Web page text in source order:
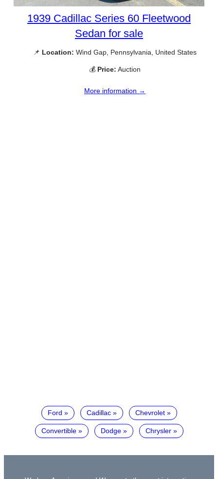
1939 Cadillac Series 60 Fleetwood
Sedan for sale
📌 Location: Wind Gap, Pennsylvania, United States
💰 Price: Auction
More information →
Ford Cadillac Chevrolet
Convertible Dodge Chrysler